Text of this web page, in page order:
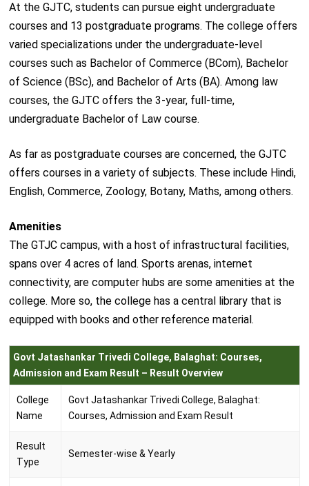
At the GJTC, students can pursue eight undergraduate
courses and 13 postgraduate programs. The college offers
varied specializations under the undergraduate-level
courses such as Bachelor of Commerce (BCom), Bachelor
of Science (BSc), and Bachelor of Arts (BA). Among law
courses, the GJTC offers the 3-year, full-time,
undergraduate Bachelor of Law course.
As far as postgraduate courses are concerned, the GJTC
offers courses in a variety of subjects. These include Hindi,
English, Commerce, Zoology, Botany, Maths, among others.
Amenities
The GTJC campus, with a host of infrastructural facilities,
spans over 4 acres of land. Sports arenas, internet
connectivity, are computer hubs are some amenities at the
college. More so, the college has a central library that is
equipped with books and other reference material.
Govt Jatashankar Trivedi College, Balaghat: Courses,
Admission and Exam Result – Result Overview
College
Name
Govt Jatashankar Trivedi College, Balaghat:
Courses, Admission and Exam Result
Result
Type
Semester-wise & Yearly